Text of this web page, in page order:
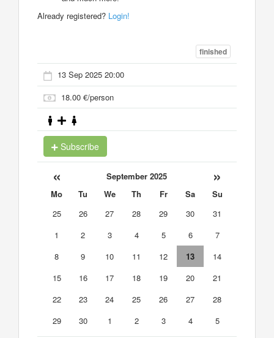
Already registered? Login!
finished
13 Sep 2025 20:00
18.00 €/person
Subscribe
« September 2025 »
Mo Tu We Th Fr Sa
Su
25
26 27 28 29 30
31
1
2 3 4 5 6
7
8
9 10 11 12 13
14
15
16 17 18 19 20
21
22
23 24 25 26 27
28
29
30 1 2 3 4 5